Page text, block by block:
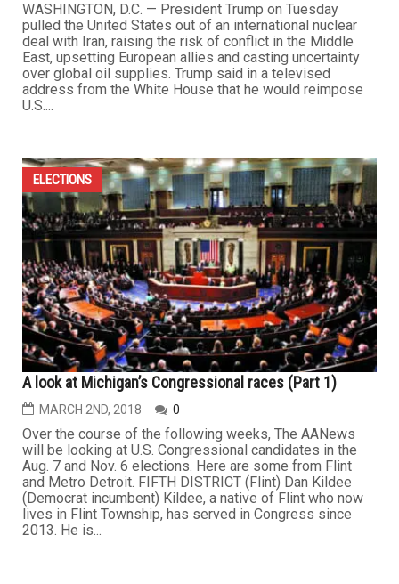
WASHINGTON, D.C. — President Trump on Tuesday
pulled the United States out of an international nuclear
deal with Iran, raising the risk of conflict in the Middle
East, upsetting European allies and casting uncertainty
over global oil supplies. Trump said in a televised
address from the White House that he would reimpose
U.S....
ELECTIONS
A look at Michigan’s Congressional races (Part 1)
MARCH 2ND, 2018 0
Over the course of the following weeks, The AANews
will be looking at U.S. Congressional candidates in the
Aug. 7 and Nov. 6 elections. Here are some from Flint
and Metro Detroit. FIFTH DISTRICT (Flint) Dan Kildee
(Democrat incumbent) Kildee, a native of Flint who now
lives in Flint Township, has served in Congress since
2013. He is...